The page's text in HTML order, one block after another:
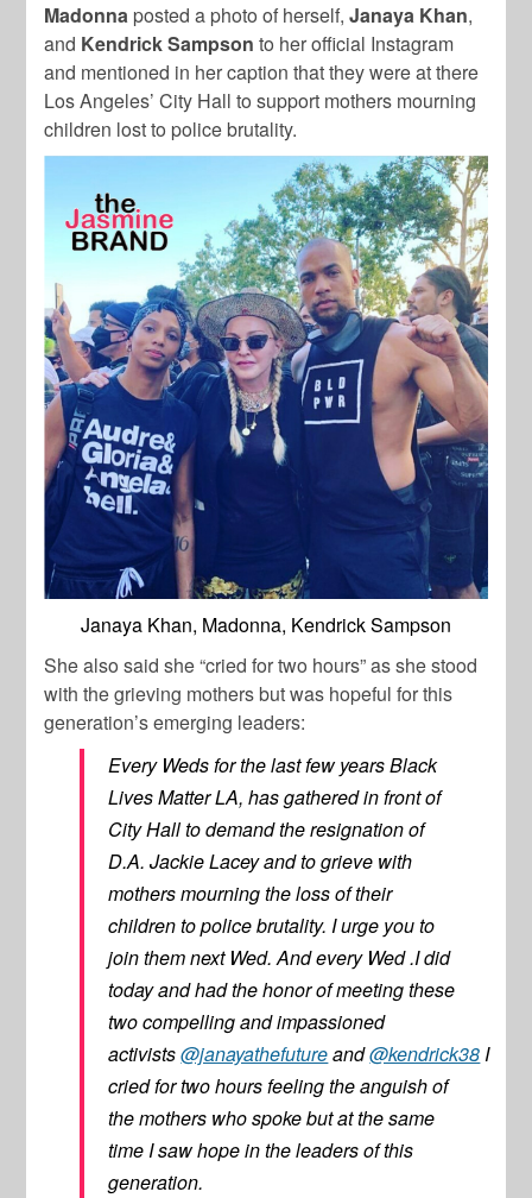
Madonna posted a photo of herself,Janaya Khan,
and Kendrick Sampson to her official Instagram
and mentioned in her caption that they were at there
Los Angeles’ City Hall to support mothers mourning
children lost to police brutality.
Janaya Khan, Madonna, Kendrick Sampson
She also said she “cried for two hours” as she stood
with the grieving mothers but was hopeful for this
generation’s emerging leaders:
Every Weds for the last few years Black
Lives Matter LA, has gathered in front of
City Hall to demand the resignation of
D.A. Jackie Lacey and to grieve with
mothers mourning the loss of their
children to police brutality. I urge you to
join them next Wed. And every Wed .I did
today and had the honor of meeting these
two compelling and impassioned
activists@janayathefutureand@kendrick38I
cried for two hours feeling the anguish of
the mothers who spoke but at the same
time I saw hope in the leaders of this
generation.